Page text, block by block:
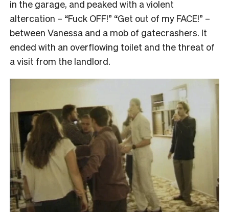
in the garage, and peaked with a violent
altercation – “Fuck OFF!” “Get out of my FACE!” –
between Vanessa and a mob of gatecrashers. It
ended with an overflowing toilet and the threat of
a visit from the landlord.